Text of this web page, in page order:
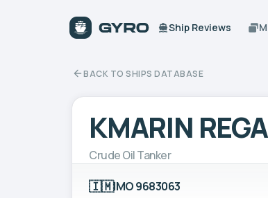
Ship Reviews
BACK TO SHIPS DATABASE
KMARIN
Crude Oil Tanker
🇮🇲IMO 9683063